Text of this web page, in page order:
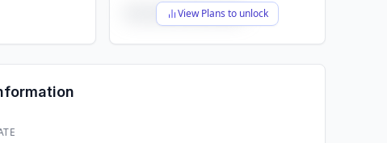
View Plans to unlock
$X,XXX,XXX,XXX